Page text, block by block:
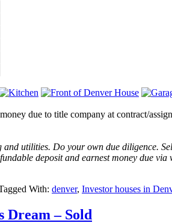
due to title company at contract/
utilities. Do your own due diligence.
deposit and earnest money due
With: denver, Investor houses in
Dream – Sold